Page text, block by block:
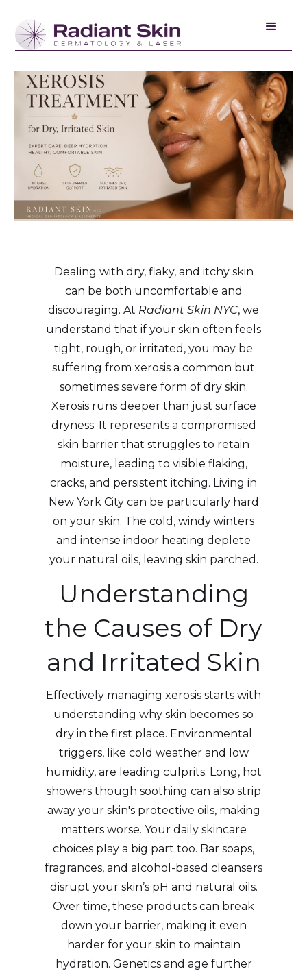
Dealing with dry, flaky, and itchy skin
can be both uncomfortable and
discouraging. At Radiant Skin NYC, we
understand that if your skin often feels
tight, rough, or irritated, you may be
suffering from xerosis a common but
sometimes severe form of dry skin.
Xerosis runs deeper than just surface
dryness. It represents a compromised
skin barrier that struggles to retain
moisture, leading to visible flaking,
cracks, and persistent itching. Living in
New York City can be particularly hard
on your skin. The cold, windy winters
and intense indoor heating deplete
your natural oils, leaving skin parched.
Understanding
the Causes of Dry
and Irritated Skin
Effectively managing xerosis starts with
understanding why skin becomes so
dry in the first place. Environmental
triggers, like cold weather and low
humidity, are leading culprits. Long, hot
showers though soothing can also strip
away your skin's protective oils, making
matters worse. Your daily skincare
choices play a big part too. Bar soaps,
fragrances, and alcohol-based cleansers
disrupt your skin’s pH and natural oils.
Over time, these products can break
down your barrier, making it even
harder for your skin to maintain
hydration. Genetics and age further